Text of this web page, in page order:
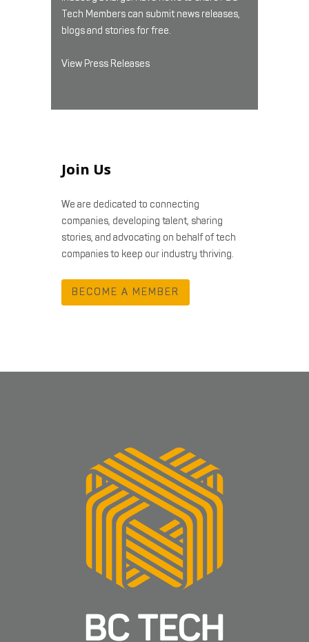
Tech Members can submit news releases,
blogs and stories for free.
View Press Releases
Join Us
We are dedicated to connecting
companies, developing talent, sharing
stories, and advocating on behalf of tech
companies to keep our industry thriving.
BECOME A MEMBER